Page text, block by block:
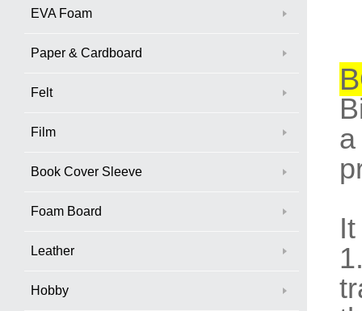
EVA Foam
Paper & Cardboard
Felt
Film
Book Cover Sleeve
Foam Board
Leather
Hobby